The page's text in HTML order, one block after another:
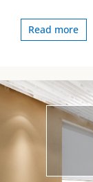
Read more